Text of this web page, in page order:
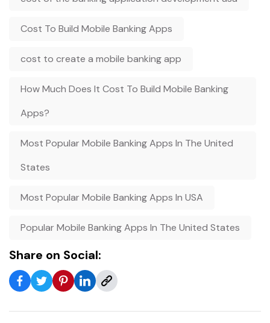
Cost To Build Mobile Banking Apps
cost to create a mobile banking app
How Much Does It Cost To Build Mobile Banking
Apps?
Most Popular Mobile Banking Apps In The United
States
Most Popular Mobile Banking Apps In USA
Popular Mobile Banking Apps In The United States
Share on Social: